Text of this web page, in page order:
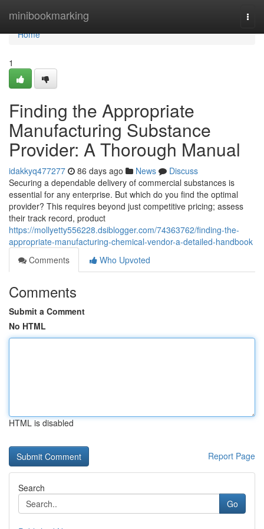
minibookmarking
Home
Home
1
Finding the Appropriate
Manufacturing Substance
Provider: A Thorough Manual
idakkyq477277 86 days ago News
Discuss
Securing a dependable delivery of commercial substances is
essential for any enterprise. But which do you find the optimal
provider? This requires beyond just competitive pricing; assess
their track record, product
https://mollyetty556228.dsiblogger.com/74363762/finding-the-
appropriate-manufacturing-chemical-vendor-a-detailed-handbook
Comments
Who Upvoted
Comments
Submit a Comment
No HTML
HTML is disabled
Report Page
Search
Go